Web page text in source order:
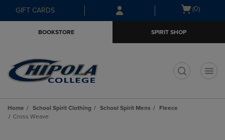
Skip
to
Skip
to
menu
GIFT CARDS
Open
(0)
BOOKSTORE SPIRIT SHOP
Home School Spirit Clothing School Spirit Mens
Fleece
Cross Weave